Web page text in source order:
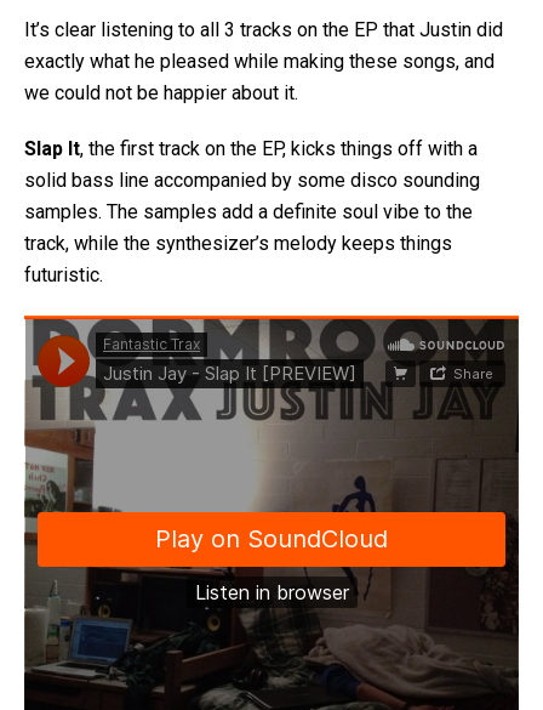
It’s clear listening to all 3 tracks on the EP that Justin did
exactly what he pleased while making these songs, and
we could not be happier about it.
Slap It, the first track on the EP, kicks things off with a
solid bass line accompanied by some disco sounding
samples. The samples add a definite soul vibe to the
track, while the synthesizer’s melody keeps things
futuristic.